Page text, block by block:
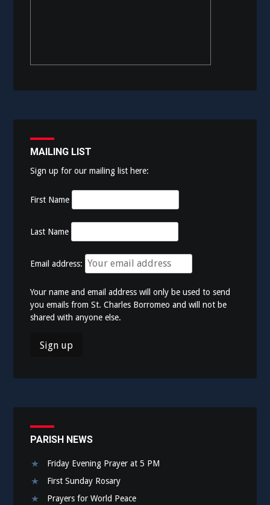
MAILING LIST
Sign up for our mailing list here:
First Name
Last Name
Email address:
Your name and email address will only be used to send
you emails from St. Charles Borromeo and will not be
shared with anyone else.
PARISH NEWS
Friday Evening Prayer at 5 PM
First Sunday Rosary
Prayers for World Peace